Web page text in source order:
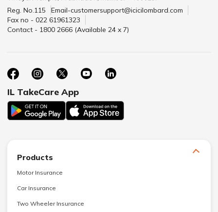
Reg. No.115
Email-customersupport@icicilombard.com
Fax no - 022 61961323
Contact - 1800 2666 (Available 24 x 7)
IL TakeCare App
Products
Motor Insurance
Car Insurance
Two Wheeler Insurance